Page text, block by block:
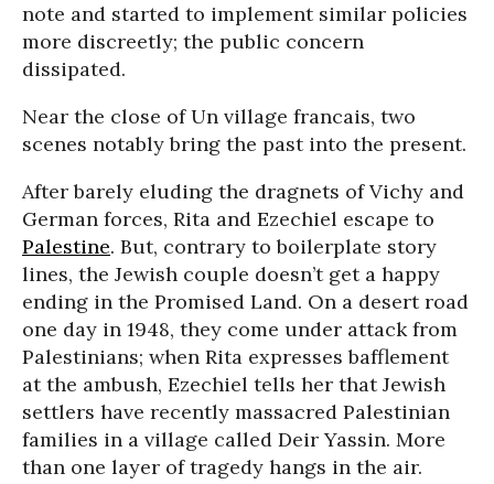
note and started to implement similar policies
more discreetly; the public concern
dissipated.
Near the close of Un village francais, two
scenes notably bring the past into the present.
After barely eluding the dragnets of Vichy and
German forces, Rita and Ezechiel escape to
Palestine. But, contrary to boilerplate story
lines, the Jewish couple doesn’t get a happy
ending in the Promised Land. On a desert road
one day in 1948, they come under attack from
Palestinians; when Rita expresses bafflement
at the ambush, Ezechiel tells her that Jewish
settlers have recently massacred Palestinian
families in a village called Deir Yassin. More
than one layer of tragedy hangs in the air.